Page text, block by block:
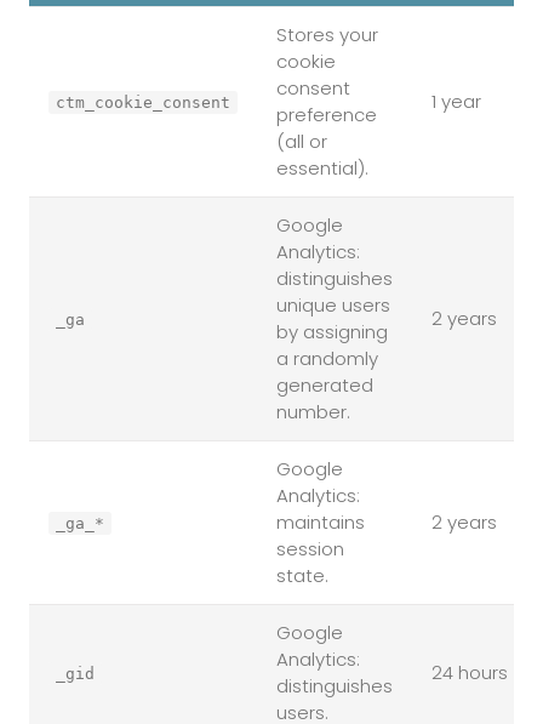
ctm_cookie_consent
Stores your
cookie
consent
preference
(all or
essential).
1 year
_ga
Google
Analytics:
distinguishes
unique users
by assigning
a randomly
generated
number.
2 years
_ga_*
Google
Analytics:
maintains
session
state.
2 years
_gid
Google
Analytics:
distinguishes
users.
24 hours